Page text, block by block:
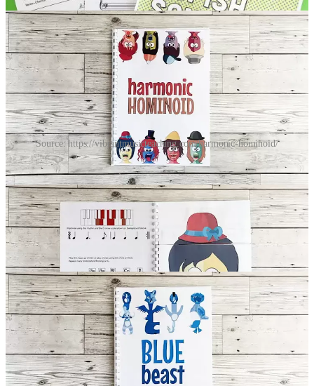
Source: https://vibrantmusicteaching.com/harmonic-hominoid/
They’re really fun. You and your student(s) combine the flippable
pages to make a nice accompaniment pattern and get a good melodic
idea.
Thanks for reading Piano Creativity by Garreth Brooke! This post is
public so feel free to share it.
Share